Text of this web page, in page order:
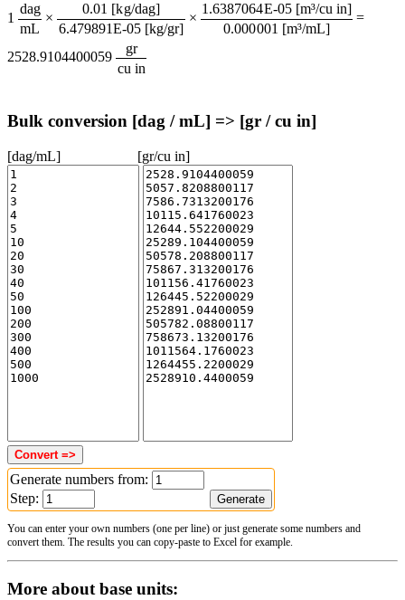
1
dag
mL
×
0.01 [kg/dag]
6.479891E-05 [kg/gr]
×
1.6387064E-05 [m³/cu in]
0.000001 [m³/mL]
=
2528.9104400059
gr
cu in
Bulk conversion [dag / mL] => [gr / cu in]
[dag/mL] [gr/cu in]
Generate numbers from:
Step:
You can enter your own numbers (one per line) or just generate some numbers and
convert them. The results you can copy-paste to Excel for example.
More about base units: